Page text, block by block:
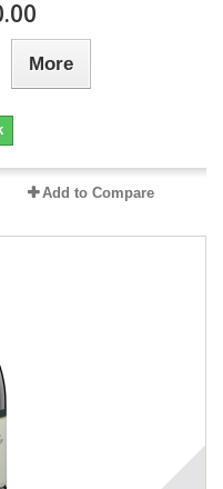
More
Add to Compare